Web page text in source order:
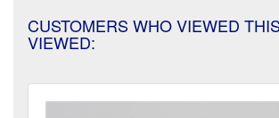
CUSTOMERS WHO VIEWED
VIEWED: